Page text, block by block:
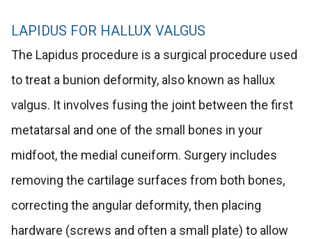
LAPIDUS FOR HALLUX VALGUS
The Lapidus procedure is a surgical procedure used
to treat a bunion deformity, also known as hallux
valgus. It involves fusing the joint between the first
metatarsal and one of the small bones in your
midfoot, the medial cuneiform. Surgery includes
removing the cartilage surfaces from both bones,
correcting the angular deformity, then placing
hardware (screws and often a small plate) to allow